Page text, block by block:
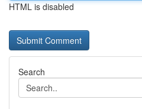
HTML is disabled
Search